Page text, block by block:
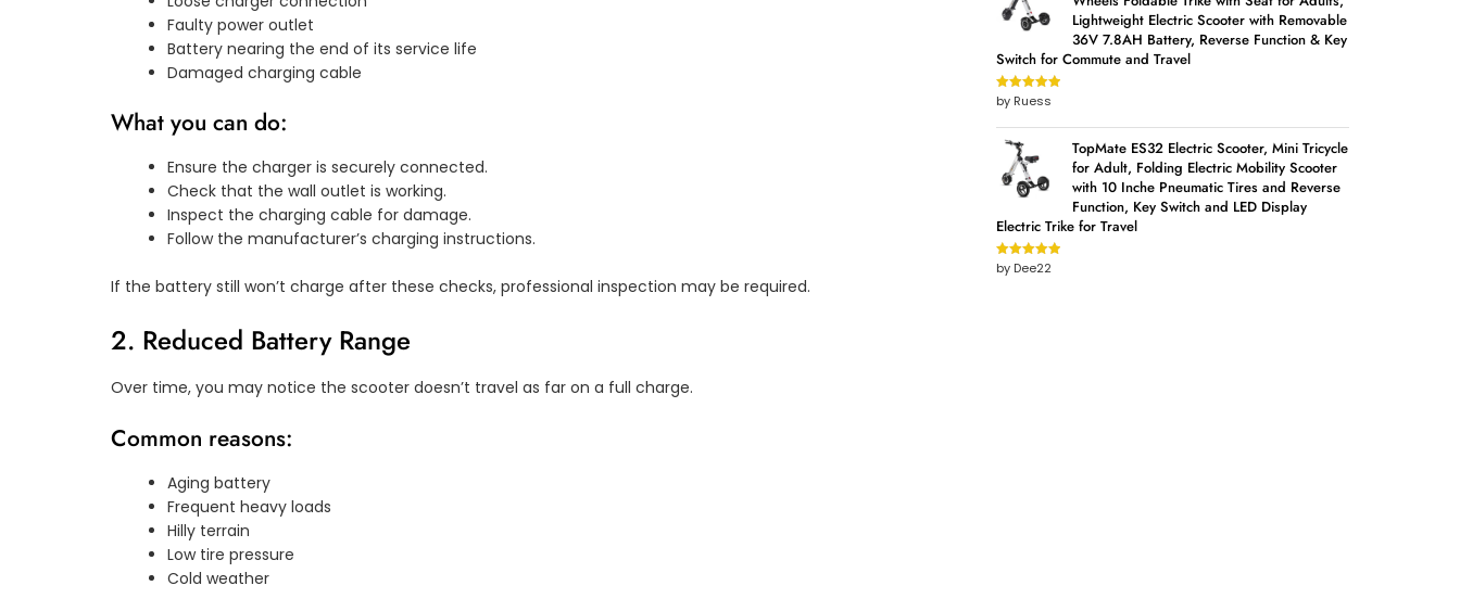
Faulty power outlet
Battery nearing the end of its service life
Damaged charging cable
What you can do:
Ensure the charger is securely connected.
Check that the wall outlet is working.
Inspect the charging cable for damage.
Follow the manufacturer’s charging instructions.
If the battery still won’t charge after these checks, professional inspection may be required.
2. Reduced Battery Range
Over time, you may notice the scooter doesn’t travel as far on a full charge.
Common reasons:
Aging battery
Frequent heavy loads
Hilly terrain
Low tire pressure
Cold weather
Lightweight Electric Scooter with Removable
36V 7.8AH Battery, Reverse Function & Key
Switch for Commute and Travel
Rated5out
of 5
by Ruess
TopMate ES32 Electric Scooter, Mini Tricycle
for Adult, Folding Electric Mobility Scooter
with 10 Inche Pneumatic Tires and Reverse
Function, Key Switch and LED Display
Electric Trike for Travel
Rated5out
of 5
by Dee22